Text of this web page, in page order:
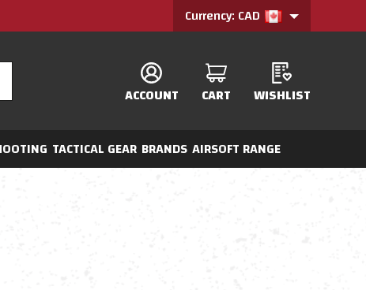
Currency: CAD
ACCOUNT CART WISHLIST
TACTICAL GEAR BRANDS AIRSOFT RANGE